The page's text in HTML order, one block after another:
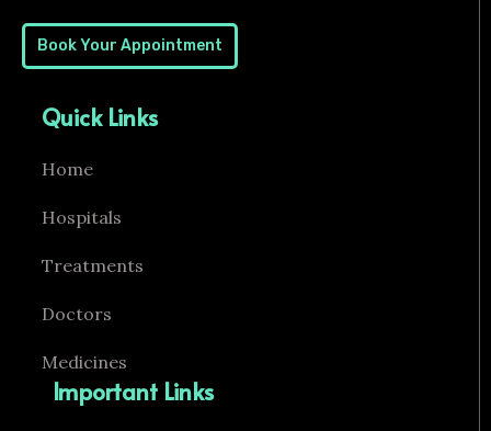
Book Your Appointment
Quick Links
Home
Hospitals
Treatments
Doctors
Medicines
Important Links